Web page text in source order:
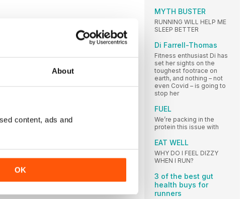
About
content, ads and
OK
MYTH BUSTER
RUNNING WILL HELP ME
SLEEP BETTER
Di Farrell-Thomas
Fitness enthusiast Di has
set her sights on the
toughest footrace on
earth, and nothing – not
even Covid – is going to
stop her
FUEL
We’re packing in the
protein this issue with
EAT WELL
WHY DO I FEEL DIZZY
WHEN I RUN?
3 of the best gut
health buys for
runners